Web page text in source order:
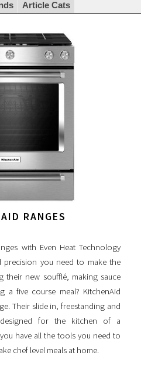
Article Cats
RANGES
with Even Heat Technology
precision you need to make the
their new soufflé, making sauce
a five course meal? KitchenAid
Their slide in, freestanding and
for the kitchen of a
have all the tools you need to
chef level meals at home.